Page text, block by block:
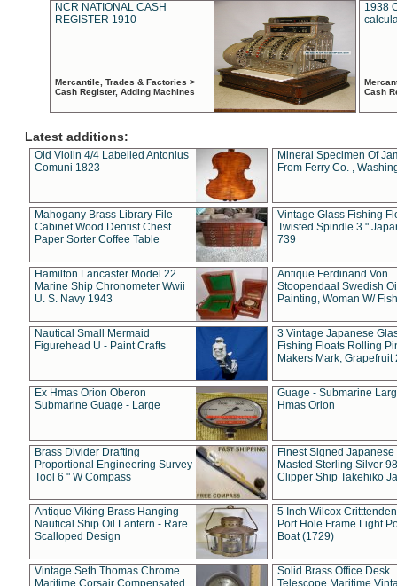
NCR NATIONAL CASH
REGISTER 1910
Mercantile, Trades & Factories >
Cash Register, Adding Machines
1938
Cash
Latest additions:
Old Violin 4/4 Labelled Antonius
Comuni 1823
Mineral Specimen Of
From Ferry Co. ,
Mahogany Brass Library File
Cabinet Wood Dentist Chest
Paper Sorter Coffee Table
Vintage Glass Fishing
Twisted Spindle 3 "
739
Hamilton Lancaster Model 22
Marine Ship Chronometer Wwii
U. S. Navy 1943
Antique Ferdinand Von
Stoopendaal Swedish
Painting, Woman W/
Nautical Small Mermaid
Figurehead U - Paint Crafts
3 Vintage Japanese
Fishing Floats Rolling
Makers Mark, Grapefruit
Ex Hmas Orion Oberon
Submarine Guage - Large
Guage - Submarine
Hmas Orion
Brass Divider Drafting
Proportional Engineering Survey
Tool 6 " W Compass
Finest Signed Japanese
Masted Sterling Silver
Clipper Ship Takehiko
Antique Viking Brass Hanging
Nautical Ship Oil Lantern - Rare
Scalloped Design
5 Inch Wilcox
Port Hole Frame Light
Boat (1729)
Vintage Seth Thomas Chrome
Maritime Corsair Compensated
Solid Brass Office Desk
Telescope Maritime